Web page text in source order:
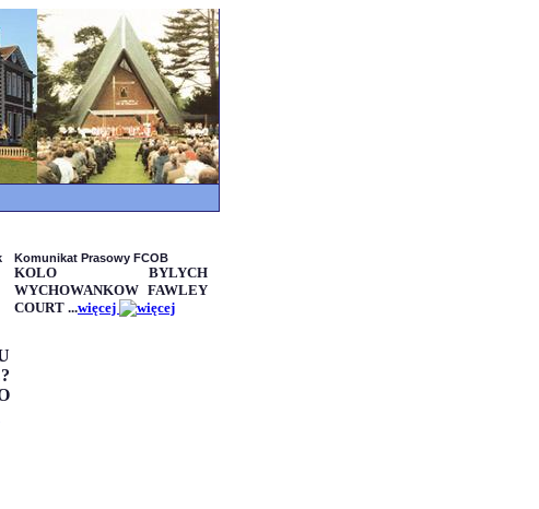
Komunikat Prasowy FCOB
KOLO BYLYCH
WYCHOWANKOW FAWLEY
COURT ...więcej